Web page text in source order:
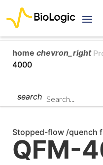
home chevron_right
4000
search
Stopped-flow /quench
QFM-